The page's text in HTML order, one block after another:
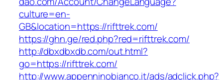
culture=en-
GB&location=https://rifttrek.com/
https://ghn.ge/red.php?red=rifttrek.com/
http://dbxdbxdb.com/out.html?
go=https://rifttrek.com/
http://www.appenninobianco.it/ads/adclick.php?